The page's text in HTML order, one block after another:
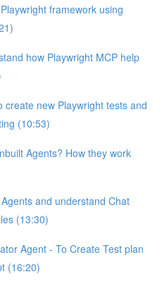
framework using
how Playwright MCP help
create new Playwright tests and
(10:53)
Agents? How they work
and understand Chat
(13:30)
Agent - To Create Test plan
(16:20)